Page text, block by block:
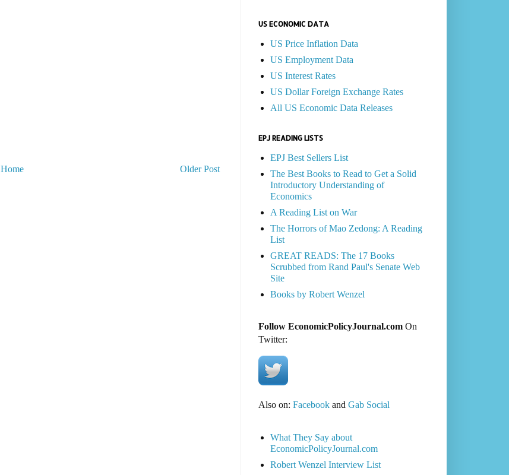
Older Post
Home
US ECONOMIC DATA
US Price Inflation Data
US Employment Data
US Interest Rates
US Dollar Foreign Exchange Rates
All US Economic Data Releases
EPJ READING LISTS
EPJ Best Sellers List
The Best Books to Read to Get a Solid
Introductory Understanding of
Economics
A Reading List on War
The Horrors of Mao Zedong: A Reading
List
GREAT READS: The 17 Books
Scrubbed from Rand Paul's Senate Web
Site
Books by Robert Wenzel
Follow EconomicPolicyJournal.comOn
Twitter:
Also on: Facebookand Gab Social
What They Say about
EconomicPolicyJournal.com
Robert Wenzel Interview List